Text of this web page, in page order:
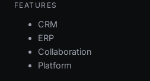
FEATURES
CRM
ERP
Collaboration
Platform